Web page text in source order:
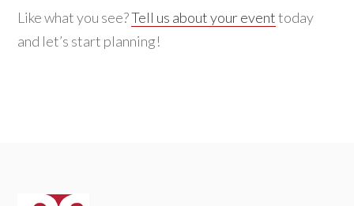
Like what you see?Tell us about your eventtoday
and let’s start planning!